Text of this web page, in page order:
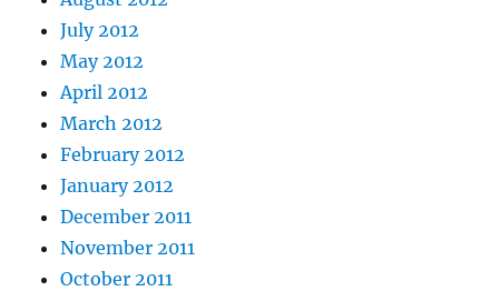
July 2012
May 2012
April 2012
March 2012
February 2012
January 2012
December 2011
November 2011
October 2011